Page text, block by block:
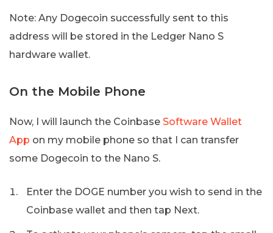
Note: Any Dogecoin successfully sent to this
address will be stored in the Ledger Nano S
hardware wallet.
On the Mobile Phone
Now, I will launch the Coinbase Software Wallet
App on my mobile phone so that I can transfer
some Dogecoin to the Nano S.
Enter the DOGE number you wish to send in the
Coinbase wallet and then tap Next.